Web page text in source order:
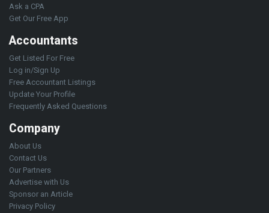
Ask a CPA
Get Our Free App
Accountants
Get Listed For Free
Log in/Sign Up
Free Accountant Listings
Update Your Profile
Frequently Asked Questions
Company
About Us
Contact Us
Our Partners
Advertise with Us
Sponsor an Article
Privacy Policy